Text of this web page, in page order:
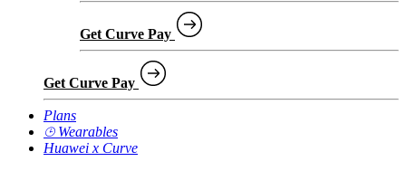
Get Curve Pay
Get Curve Pay
Plans
⌚︎ Wearables
Huawei x Curve